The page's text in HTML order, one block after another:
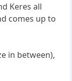
Keres all
comes up to
in between),